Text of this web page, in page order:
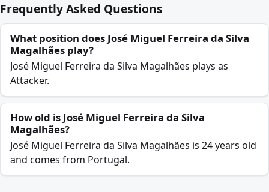
Frequently Asked Questions
What position does José Miguel Ferreira da Silva
Magalhães play?
José Miguel Ferreira da Silva Magalhães plays as
Attacker.
How old is José Miguel Ferreira da Silva
Magalhães?
José Miguel Ferreira da Silva Magalhães is 24 years old
and comes from Portugal.